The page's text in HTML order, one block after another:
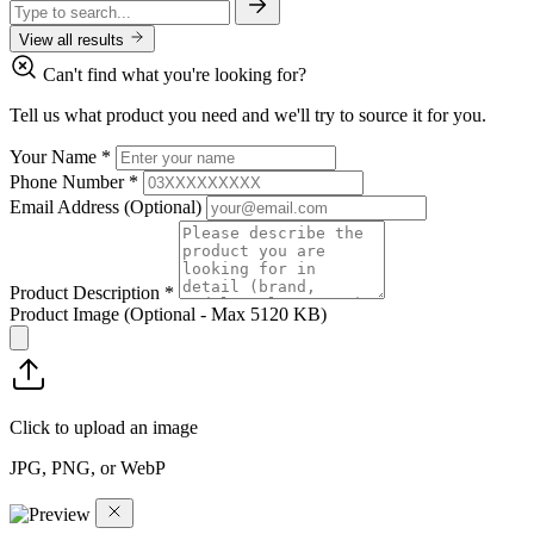
View all results
Can't find what you're looking for?
Tell us what product you need and we'll try to source it for you.
Your Name *
Phone Number *
Email Address (Optional)
Product Description *
Product Image (Optional - Max 5120 KB)
Click to upload an image
JPG, PNG, or WebP